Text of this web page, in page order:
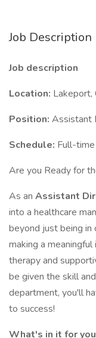
Job Description
Job description
Location: Lakeport,
Position: Assistant
Schedule: Full-time
Are you Ready for
As an Assistant
into a healthcare
beyond just being in
making a
therapy and
be given the skill
department, you'll
to success!
What's in it for